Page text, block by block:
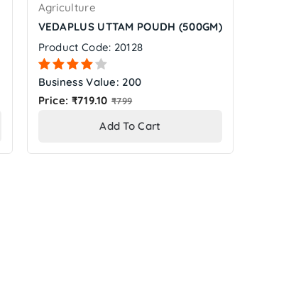
Agriculture
VEDAPLUS UTTAM POUDH (500GM)
Product Code: 20128
Business Value: 200
Price: ₹719.10 Regular
₹799
Add To Cart